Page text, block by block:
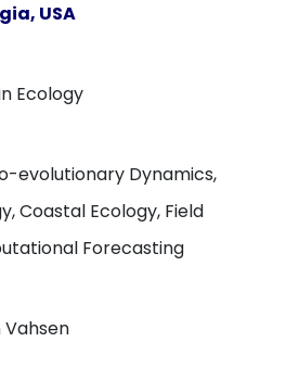
USA
Ecology
evolutionary Dynamics,
Coastal Ecology, Field
Forecasting
Vahsen